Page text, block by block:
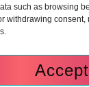
such as browsing
withdrawing consent,
Accept